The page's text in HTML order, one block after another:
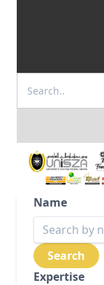
Name
Expertise